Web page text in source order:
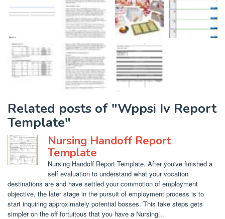
Related posts of "Wppsi Iv Report
Template"
Nursing Handoff Report
Template
Nursing Handoff Report Template. After you've finished a
self evaluation to understand what your vocation
destinations are and have settled your commotion of employment
objective, the later stage in the pursuit of employment process is to
start inquiring approximately potential bosses. This take steps gets
simpler on the off fortuitous that you have a Nursing...